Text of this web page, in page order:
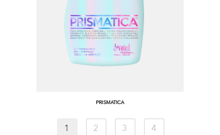
PRISMATICA
1 2 3 4